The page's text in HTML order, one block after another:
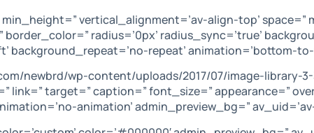
vertical_alignment=’av-align-top’ space=”
border_color=” radius=’0px’ radius_sync=’true’
background_repeat=’no-repeat’ animation=’bottom-to-
newbrd/wp-content/uploads/2017/07/image-library-3-
link=” target=” caption=” font_size=” appearance=”
animation’ admin_preview_bg=”